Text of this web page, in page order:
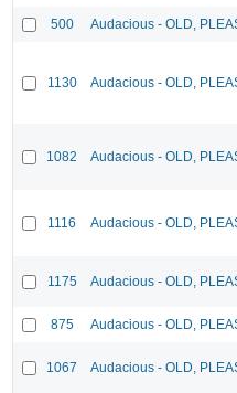
500 Audacious - OLD,
1130 Audacious - OLD,
1082 Audacious - OLD,
1116 Audacious - OLD,
1175 Audacious - OLD,
875 Audacious - OLD,
1067 Audacious - OLD,